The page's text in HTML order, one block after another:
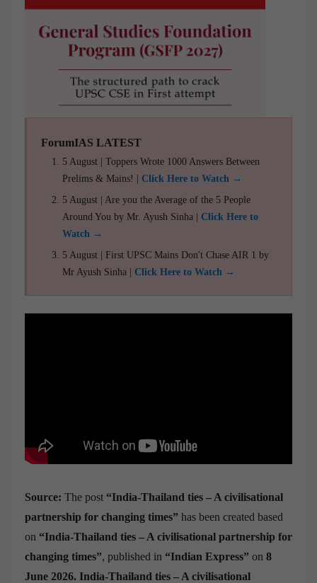
ForumIAS LATEST
5 August | Toppers Wrote 1000 Answers Between
Prelims & Mains! | Click Here to Watch →
5 August | Are you the Average of the 5 People
Around You by Mr. Ayush Sinha | Click Here to
Watch →
5 August | First UPSC Mains Don't Chase AIR 1 by
Mr Ayush Sinha | Click Here to Watch →
Source: The post “India-Thailand ties – A civilisational
partnership for changing times” has been created based
on “India-Thailand ties – A civilisational partnership for
changing times”, published in “Indian Express” on 8
June 2026. India-Thailand ties – A civilisational